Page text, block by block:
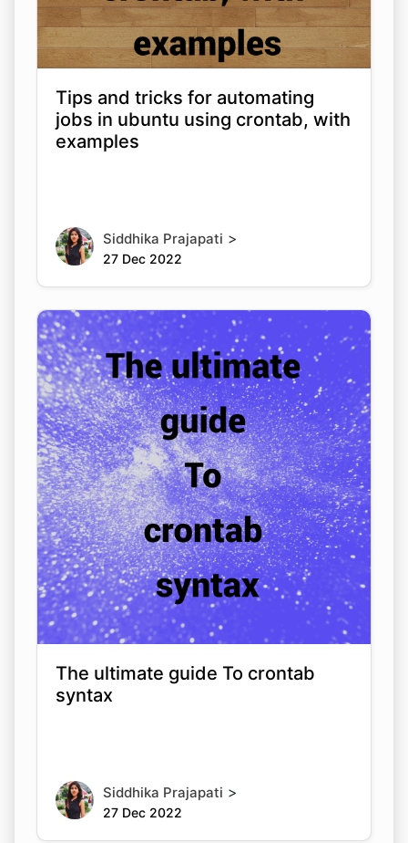
Tips and tricks for automating
jobs in ubuntu using crontab, with
examples
Siddhika Prajapati >
27 Dec 2022
The ultimate guide To crontab
syntax
Siddhika Prajapati >
27 Dec 2022